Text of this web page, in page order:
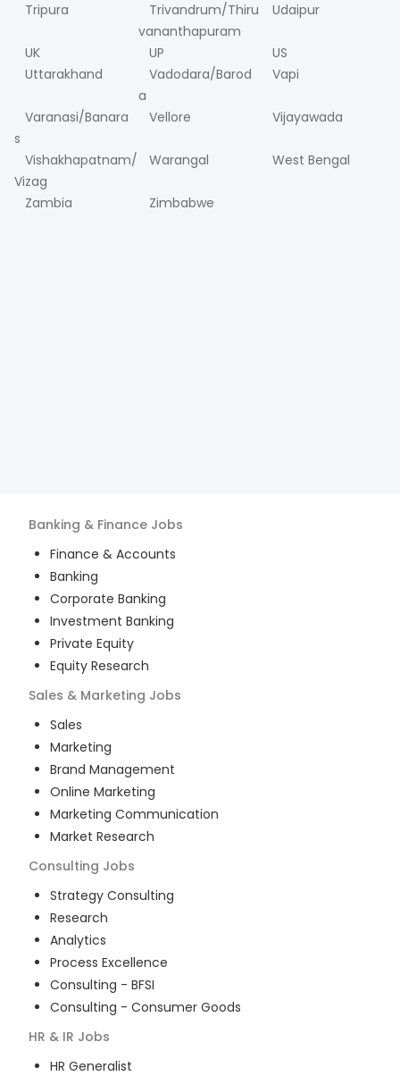
Tripura
Trivandrum/Thiru
vananthapuram
Udaipur
UK UP
US
Uttarakhand
Vadodara/Barod
a
Vapi
Varanasi/Banara
s
Vellore Vijayawada
Vishakhapatnam/
Vizag
Warangal West Bengal
Zambia Zimbabwe
Banking & Finance Jobs
Finance & Accounts
Banking
Corporate Banking
Investment Banking
Private Equity
Equity Research
Sales & Marketing Jobs
Sales
Marketing
Brand Management
Online Marketing
Marketing Communication
Market Research
Consulting Jobs
Strategy Consulting
Research
Analytics
Process Excellence
Consulting - BFSI
Consulting - Consumer Goods
HR & IR Jobs
HR Generalist